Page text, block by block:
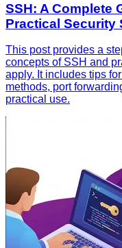
SSH: A Complete
Practical Security
This post provides a
concepts of SSH and
apply. It includes tips
methods, port
practical use.